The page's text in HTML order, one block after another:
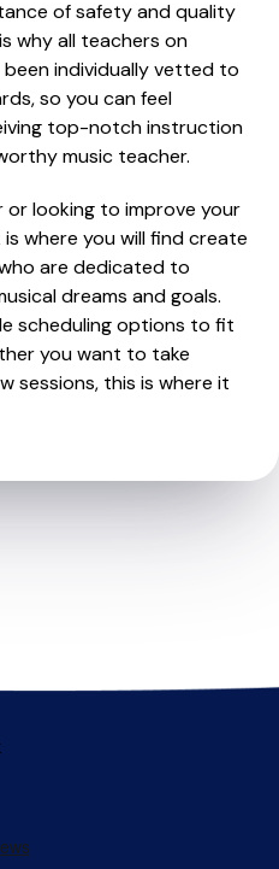
of safety and quality
why all teachers on
been individually vetted to
so you can feel
top-notch instruction
music teacher.
or looking to improve your
is where you will find create
are dedicated to
dreams and goals.
scheduling options to fit
you want to take
sessions, this is where it